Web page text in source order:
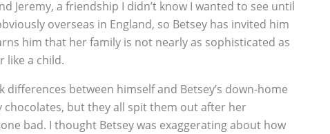
Jeremy, a friendship I didn’t know I wanted to see until
overseas in England, so Betsey has invited him
him that her family is not nearly as sophisticated as
like a child.
between himself and Betsey’s down-home
chocolates, but they all spit them out after her
bad. I thought Betsey was exaggerating about how